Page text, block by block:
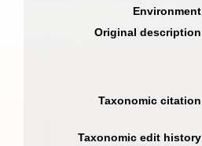
Environment
Original description
Taxonomic citation
Taxonomic edit history